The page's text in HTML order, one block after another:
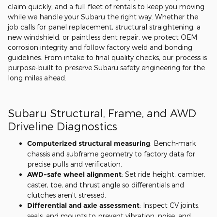
claim quickly, and a full fleet of rentals to keep you moving
while we handle your Subaru the right way. Whether the
job calls for panel replacement, structural straightening, a
new windshield, or paintless dent repair, we protect OEM
corrosion integrity and follow factory weld and bonding
guidelines. From intake to final quality checks, our process is
purpose-built to preserve Subaru safety engineering for the
long miles ahead.
Subaru Structural, Frame, and AWD
Driveline Diagnostics
Computerized structural measuring: Bench-mark
chassis and subframe geometry to factory data for
precise pulls and verification.
AWD-safe wheel alignment: Set ride height, camber,
caster, toe, and thrust angle so differentials and
clutches aren’t stressed.
Differential and axle assessment: Inspect CV joints,